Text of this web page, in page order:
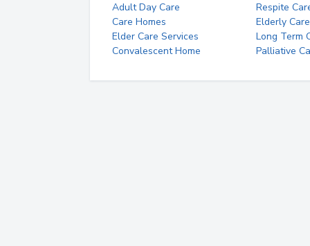
Adult Day Care
Respite
Care Homes
Elderly Care
Elder Care Services
Long Term
Convalescent Home
Palliative